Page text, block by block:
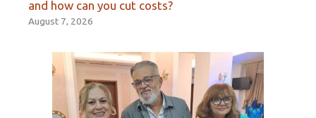
and how can you cut costs?
August 7, 2026